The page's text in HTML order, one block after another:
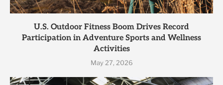
U.S. Outdoor Fitness Boom Drives Record
Participation in Adventure Sports and Wellness
Activities
May 27, 2026